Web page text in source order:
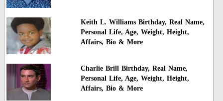
Keith L. Williams Birthday, Real Name,
Personal Life, Age, Weight, Height,
Affairs, Bio & More
Charlie Brill Birthday, Real Name,
Personal Life, Age, Weight, Height,
Affairs, Bio & More